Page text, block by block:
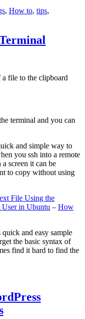
, How to, tips,
file to the clipboard
terminal and you can
and simple way to
you ssh into a remote
screen it can be
to copy without using
File Using the
in Ubuntu – How
and easy sample
the basic syntax of
find it hard to find the